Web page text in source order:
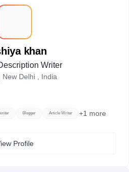
khan
Writer
New Delhi , India
Blogger Article Writer +1 more
Profile